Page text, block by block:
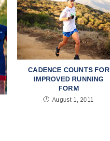
CADENCE COUNTS FOR
IMPROVED RUNNING
FORM
August 1, 2011